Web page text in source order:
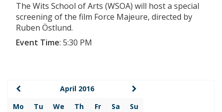
The Wits School of Arts (WSOA) will host a special
screening of the film Force Majeure, directed by
Ruben Östlund.
Event Time: 5:30 PM
April 2016
Mo
Tu We Th Fr Sa
Su